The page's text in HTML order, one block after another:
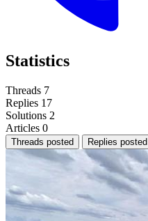
Statistics
Threads 7
Replies 17
Solutions 2
Articles 0
Threads posted Replies posted